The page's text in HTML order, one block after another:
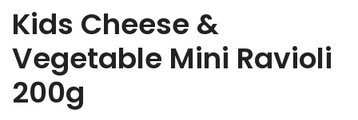
Kids Cheese &
Vegetable Mini Ravioli
200g